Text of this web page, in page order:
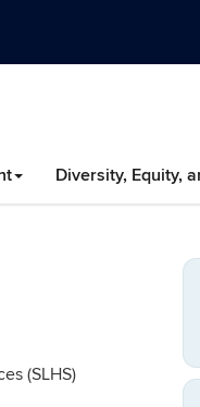
Diversity, Equity,
(SLHS)